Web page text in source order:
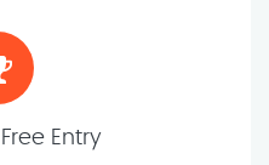
Entry